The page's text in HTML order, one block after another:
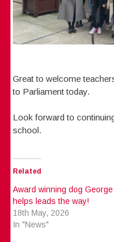
Great to welcome
to Parliament today.
Look forward to
school.
Related
Award winning dog George
helps leads the way!
18th May, 2026
In "News"